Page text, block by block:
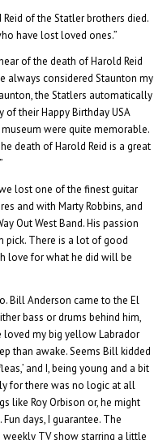
of the Statler brothers died.
have lost loved ones.”
of the death of Harold Reid
always considered Staunton my
the Statlers automatically
their Happy Birthday USA
were quite memorable.
death of Harold Reid is a great
lost one of the finest guitar
and with Marty Robbins, and
Out West Band. His passion
pick. There is a lot of good
love for what he did will be
Bill Anderson came to the El
bass or drums behind him,
loved my big yellow Labrador
than awake. Seems Bill kidded
and I, being young and a bit
for there was no logic at all
like Roy Orbison or, he might
days, I guarantee. The
weekly TV show starring a little